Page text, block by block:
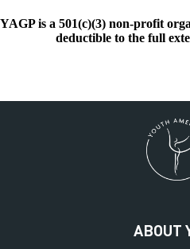
YAGP is a 501(c)(3) non-profit
deductible to the full
ABOUT